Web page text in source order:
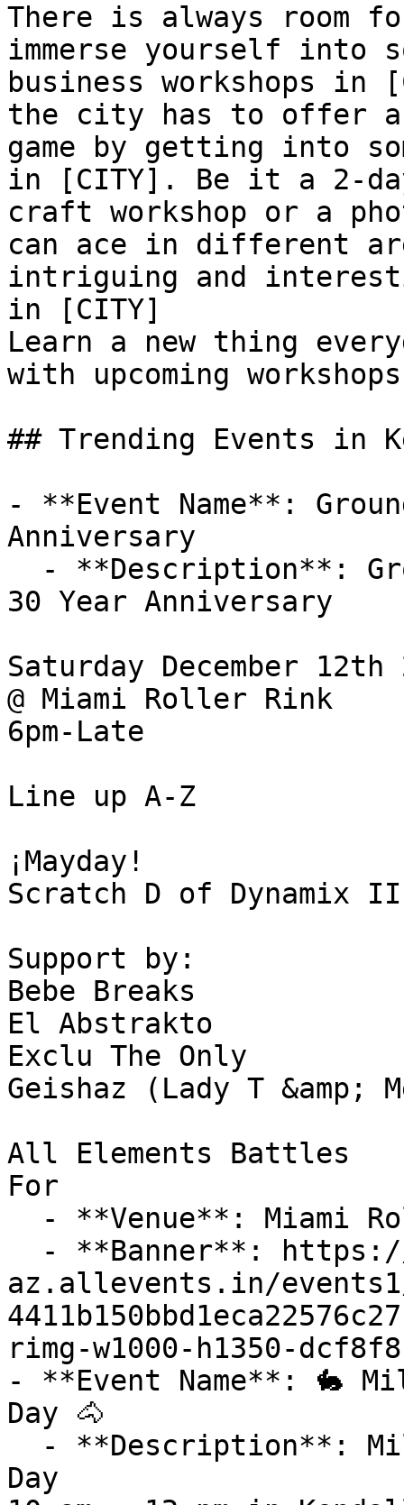
There is always room
immerse yourself into
business workshops
the city has to offer
game by getting into
in [CITY]. Be it a 2-
craft workshop or a
can ace in different
intriguing and
in [CITY]
Learn a new thing
with upcoming
## Trending Events in
- **Event Name**:
Anniversary
30 Year Anniversary
Saturday December 12th
@ Miami Roller Rink
6pm-Late
Line up A-Z
¡Mayday!
Scratch D of Dynamix II
Support by:
Bebe Breaks
El Abstrakto
Exclu The Only
Geishaz (Lady T &amp;
All Elements Battles
For
az.allevents.in/events1/
rimg-w1000-h1350-
- **Event Name**: 🐇
Day 🐴
Day